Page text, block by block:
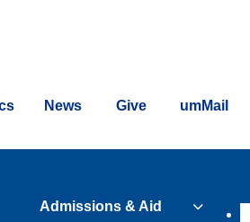
News Give umMail
Admissions & Aid